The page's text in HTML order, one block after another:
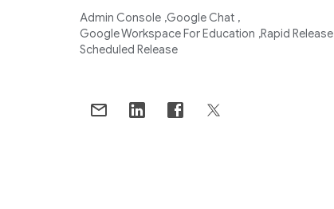
Admin Console Google Chat
Google Workspace For Education Rapid Release
Scheduled Release